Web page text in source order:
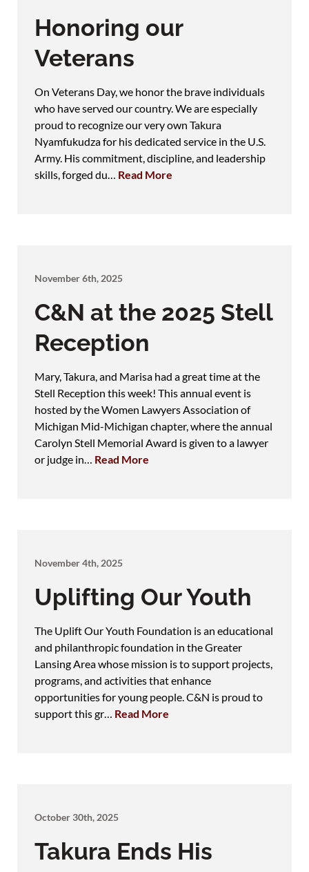
Honoring our
Veterans
On Veterans Day, we honor the brave individuals
who have served our country. We are especially
proud to recognize our very own Takura
Nyamfukudza for his dedicated service in the U.S.
Army. His commitment, discipline, and leadership
skills, forged du… Read More
November 6th, 2025
C&N at the 2025 Stell
Reception
Mary, Takura, and Marisa had a great time at the
Stell Reception this week! This annual event is
hosted by the Women Lawyers Association of
Michigan Mid-Michigan chapter, where the annual
Carolyn Stell Memorial Award is given to a lawyer
or judge in… Read More
November 4th, 2025
Uplifting Our Youth
The Uplift Our Youth Foundation is an educational
and philanthropic foundation in the Greater
Lansing Area whose mission is to support projects,
programs, and activities that enhance
opportunities for young people. C&N is proud to
support this gr… Read More
October 30th, 2025
Takura Ends His